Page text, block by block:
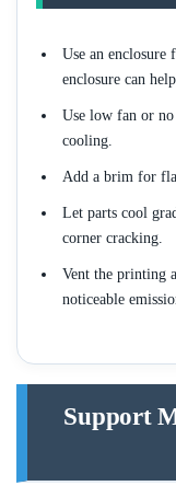
Use an enclosure
enclosure can
Use low fan or no
cooling.
Add a brim for
Let parts cool
corner cracking.
Vent the printing
noticeable
Support